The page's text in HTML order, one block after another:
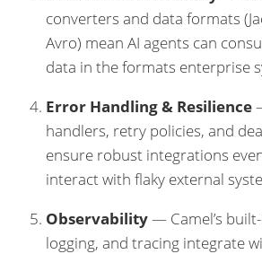
converters and data formats
Avro) mean AI agents can
data in the formats enterprise
Error Handling & Resilience
handlers, retry policies, and
ensure robust integrations
interact with flaky external
Observability— Camel’s
logging, and tracing integrate